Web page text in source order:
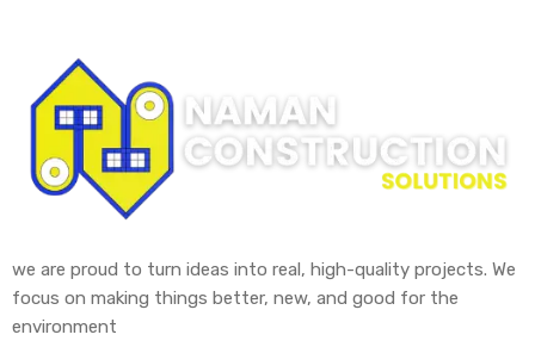
we are proud to turn ideas into real, high-quality projects. We
focus on making things better, new, and good for the
environment